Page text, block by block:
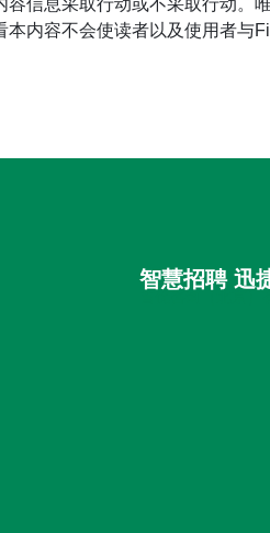
信息采取行动或不采取行动。
内容不会使读者以及使用者与
智慧招聘 迅